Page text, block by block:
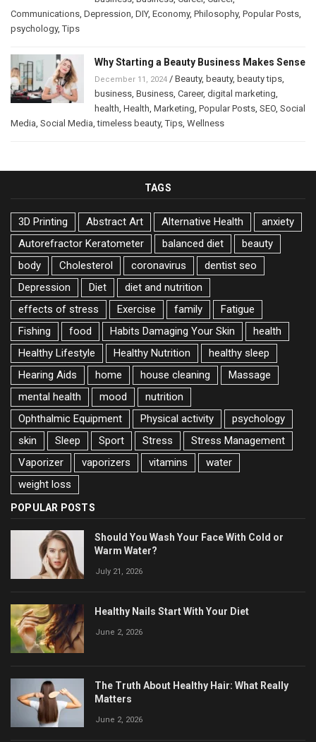
Communications, Depression, DIY, Economy, Philosophy, Popular Posts,
psychology,Tips
Why Starting a Beauty Business Makes Sense
December 11, 2024 / Beauty, beauty, beauty tips,
business, Business, Career, digital marketing,
health, Health, Marketing, Popular Posts, SEO, Social
Media, Social Media,timeless beauty,Tips, Wellness
TAGS
3D Printing Abstract Art Alternative Health
anxiety
Autorefractor Keratometer
balanced diet
beauty
body
Cholesterol coronavirus
dentist seo
Depression
Diet
diet and nutrition
effects of stress
Exercise family
Fatigue
Fishing
food Habits Damaging Your Skin
health
Healthy Lifestyle
Healthy Nutrition
healthy sleep
Hearing Aids
home house cleaning
Massage
mental health
mood
nutrition
Ophthalmic Equipment
Physical activity
psychology
skin
Sleep Sport Stress
Stress Management
Vaporizer
vaporizers vitamins
water
weight loss
POPULAR POSTS
Should You Wash Your Face With Cold or
Warm Water?
July 21, 2026
Healthy Nails Start With Your Diet
June 2, 2026
The Truth About Healthy Hair: What Really
Matters
June 2, 2026